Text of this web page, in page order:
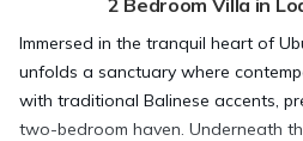
2 Bedroom Villa in
Immersed in the tranquil heart of
unfolds a sanctuary where
with traditional Balinese accents,
two-bedroom haven. Underneath